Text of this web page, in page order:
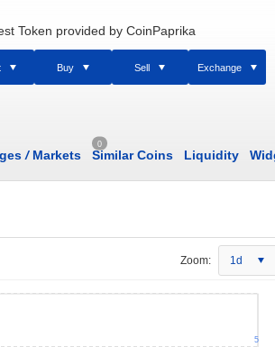
Token provided by CoinPaprika
Buy Sell Exchange
/Markets
0
Similar Coins Liquidity
Zoom: 1d
5